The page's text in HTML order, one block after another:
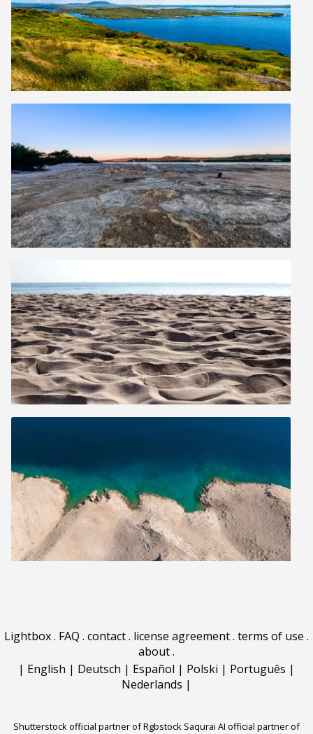
Lightbox. FAQ . contact. license agreement. terms of use .
about.
| English | Deutsch | Español | Polski | Português |
Nederlands |
Shutterstock official partner of Rgbstock Saqurai AI official partner of